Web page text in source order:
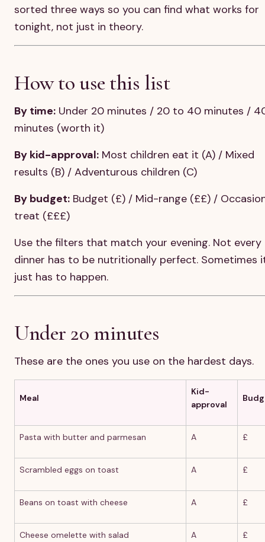
sorted three ways so you can find what works for
tonight, not just in theory.
How to use this list
By time: Under 20 minutes / 20 to 40 minutes /
minutes (worth it)
By kid-approval: Most children eat it (A) / Mixed
results (B) / Adventurous children (C)
By budget: Budget (£) / Mid-range (££) /
treat (£££)
Use the filters that match your evening. Not every
dinner has to be nutritionally perfect. Sometimes
just has to happen.
Under 20 minutes
These are the ones you use on the hardest days.
Meal
Kid-
approval
Pasta with butter and parmesan A £
Scrambled eggs on toast A £
Beans on toast with cheese A £
Cheese omelette with salad A £